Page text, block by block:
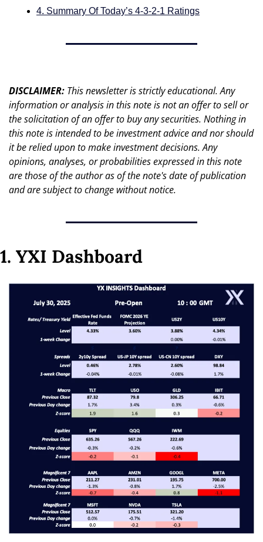
4. Summary Of Today’s 4-3-2-1 Ratings
DISCLAIMER: This newsletter is strictly educational. Any
information or analysis in this note is not an offer to sell or
the solicitation of an offer to buy any securities. Nothing in
this note is intended to be investment advice and nor should
it be relied upon to make investment decisions. Any
opinions, analyses, or probabilities expressed in this note
are those of the author as of the note's date of publication
and are subject to change without notice.
1. YXI Dashboard